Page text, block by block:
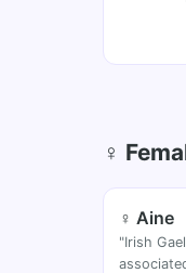
♀
♀ Aine
"Irish